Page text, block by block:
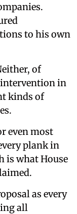
to his own
of
in
kinds of
even most
plank in
is what House
as every
all